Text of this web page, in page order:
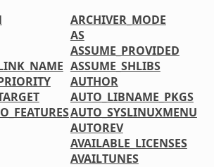
ARCHIVER_MODE
AS
ASSUME_PROVIDED
ASSUME_SHLIBS
AUTHOR
AUTO_LIBNAME_PKGS
AUTO_SYSLINUXMENU
AUTOREV
AVAILABLE_LICENSES
AVAILTUNES